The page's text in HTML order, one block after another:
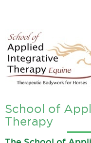
School of
Therapy